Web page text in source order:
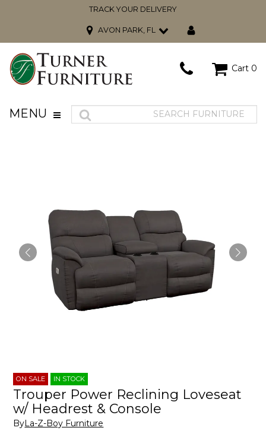
TRACK YOUR DELIVERY
AVON PARK, FL
Cart 0
MENU
ON SALE IN STOCK
Trouper Power Reclining Loveseat
w/ Headrest & Console
ByLa-Z-Boy Furniture